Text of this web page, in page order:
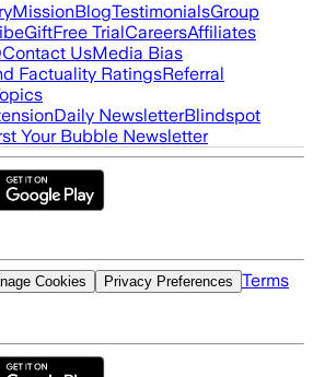
MissionBlogTestimonialsGroup
GiftFree TrialCareersAffiliates
Contact UsMedia Bias
Factuality RatingsReferral
Daily NewsletterBlindspot
Your Bubble Newsletter
Cookies Privacy Preferences Terms